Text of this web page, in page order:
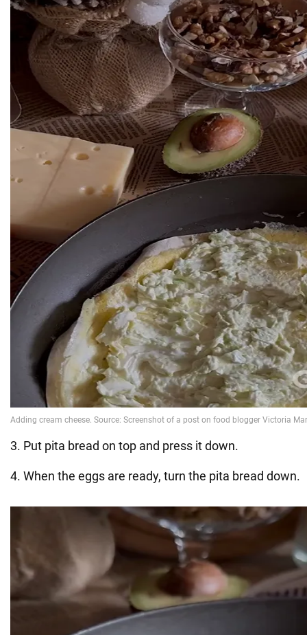
3. Put pita bread on top and press it down.
4. When the eggs are ready, turn the pita bread down.